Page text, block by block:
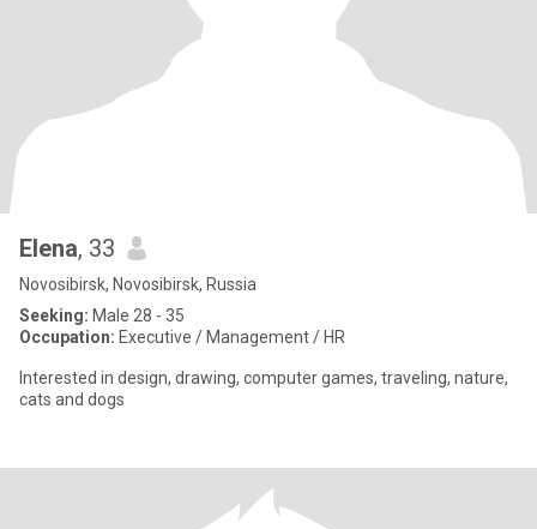
Elena, 33
Novosibirsk, Novosibirsk, Russia
Seeking: Male 28 - 35
Occupation: Executive / Management / HR
Interested in design, drawing, computer games, traveling, nature,
cats and dogs